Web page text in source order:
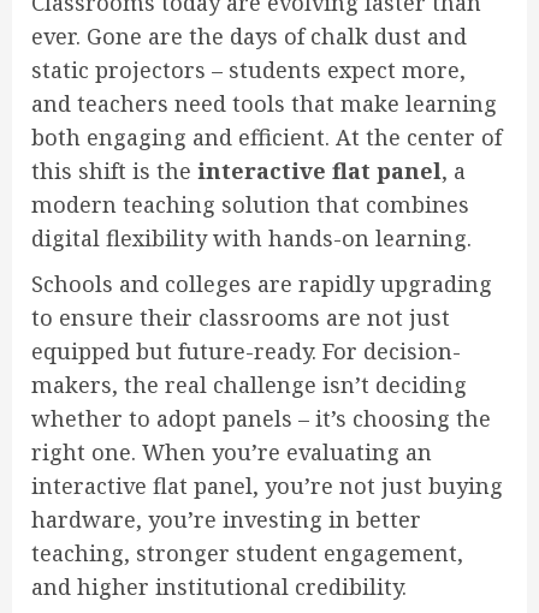
ever. Gone are the days of chalk dust and
static projectors – students expect more,
and teachers need tools that make learning
both engaging and efficient. At the center of
this shift is the interactive flat panel, a
modern teaching solution that combines
digital flexibility with hands-on learning.
Schools and colleges are rapidly upgrading
to ensure their classrooms are not just
equipped but future-ready. For decision-
makers, the real challenge isn’t deciding
whether to adopt panels – it’s choosing the
right one. When you’re evaluating an
interactive flat panel, you’re not just buying
hardware, you’re investing in better
teaching, stronger student engagement,
and higher institutional credibility.